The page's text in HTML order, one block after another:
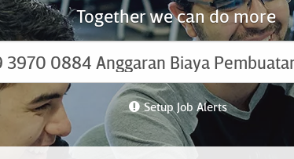
Together we can do more
Setup Job Alerts